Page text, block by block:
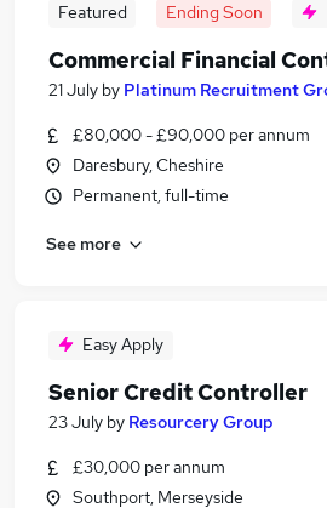
Featured Ending Soon
Commercial Financial
21 July by Platinum Recruitment
£80,000 - £90,000 per annum
Daresbury, Cheshire
Permanent, full-time
See more
Easy Apply
Senior Credit Controller
23 July by Resourcery Group
£30,000 per annum
Southport, Merseyside